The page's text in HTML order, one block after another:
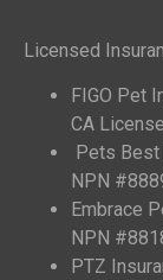
Licensed
FIGO Pet
CA
Pets Best
NPN
Embrace
NPN
PTZ